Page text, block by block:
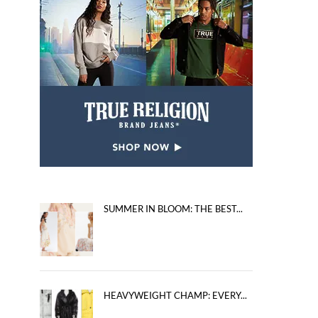
SUMMER IN BLOOM: THE BEST...
HEAVYWEIGHT CHAMP: EVERY...